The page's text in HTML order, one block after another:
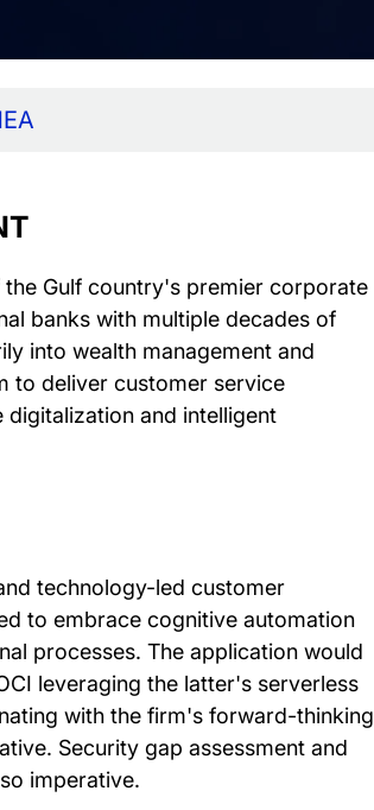
Gulf country's premier corporate
banks with multiple decades of
into wealth management and
to deliver customer service
and intelligent
technology-led customer
to embrace cognitive automation
processes. The application would
leveraging the latter's serverless
with the firm's forward-thinking
Security gap assessment and
imperative.